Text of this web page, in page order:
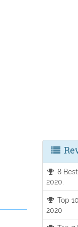
8
2020.
Top
2020